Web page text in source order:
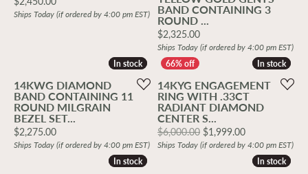
Ships Today (if ordered by 4:00 pm EST) BAND CONTAINING 3
ROUND ...
Price:
$2,325.00
Ships Today (if ordered by 4:00 pm EST)
In stock
In stock
14KWG DIAMOND
BAND CONTAINING 11
ROUND MILGRAIN
BEZEL SET...
Price:
$2,275.00
Ships Today (if ordered by 4:00 pm EST)
In stock
In stock
14KYG ENGAGEMENT
RING WITH .33CT
RADIANT DIAMOND
CENTER S...
$6,000.00 $1,999.00Original price:
Ships Today (if ordered by 4:00 pm EST)
In stock
In stock In stock
In stock